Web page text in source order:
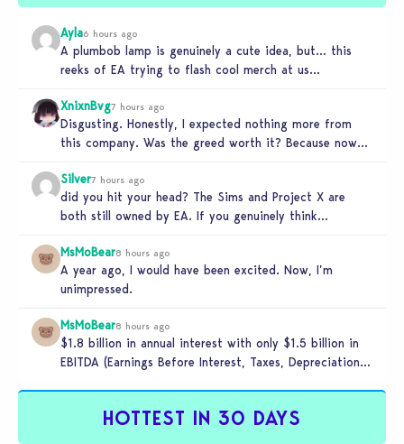
Ayla6 hours ago
A plumbob lamp is genuinely a cute idea, but… this
reeks of EA trying to flash cool merch at us…
XnixnBvg7 hours ago
Disgusting. Honestly, I expected nothing more from
this company. Was the greed worth it? Because now
Silver7 hours ago
did you hit your head? The Sims and Project X are
both still owned by EA. If you genuinely think…
MsMoBear8 hours ago
A year ago, I would have been excited. Now, I’m
unimpressed.
MsMoBear8 hours ago
$1.8 billion in annual interest with only $1.5 billion in
EBITDA (Earnings Before Interest, Taxes, Depreciation,
HOTTEST IN 30 DAYS